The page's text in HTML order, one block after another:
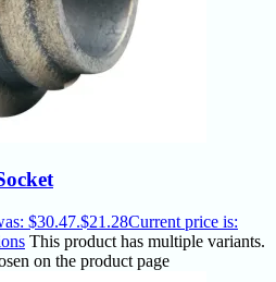
$30.47.$21.28Current price is:
This product has multiple variants.
on the product page